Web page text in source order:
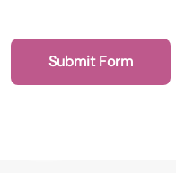
Submit Form